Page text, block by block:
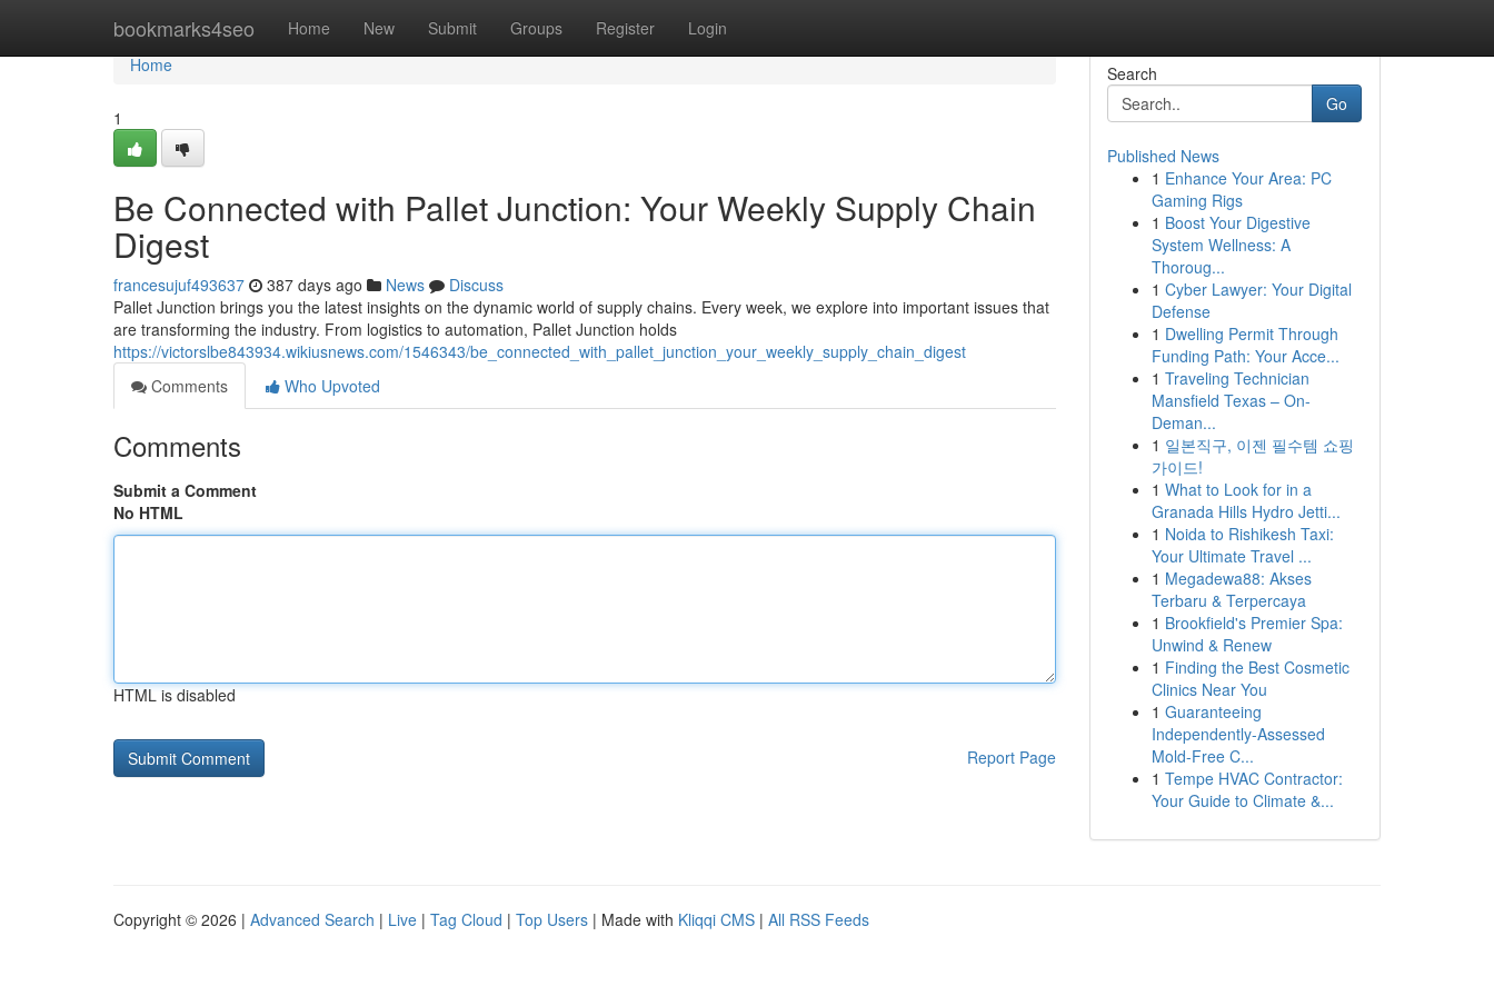
bookmarks4seo Home New Submit Groups Register Login
Home
Home
1
Be Connected with Pallet Junction: Your Weekly Supply Chain
Digest
francesujuf493637 387 days ago News
Discuss
Pallet Junction brings you the latest insights on the dynamic world of supply chains. Every week, we explore into important issues that
are transforming the industry. From logistics to automation, Pallet Junction holds
https://victorslbe843934.wikiusnews.com/1546343/be_connected_with_pallet_junction_your_weekly_supply_chain_digest
Comments
Who Upvoted
Comments
Submit a Comment
No HTML
HTML is disabled
Report Page
Search
Go
Published News
1 Enhance Your Area: PC
Gaming Rigs
1 Boost Your Digestive
System Wellness: A
Thoroug...
1 Cyber Lawyer: Your Digital
Defense
1 Dwelling Permit Through
Funding Path: Your Acce...
1 Traveling Technician
Mansfield Texas – On-
Deman...
1 일본직구, 이젠 필수템 쇼핑
가이드!
1 What to Look for in a
Granada Hills Hydro Jetti...
1 Noida to Rishikesh Taxi:
Your Ultimate Travel ...
1 Megadewa88: Akses
Terbaru & Terpercaya
1 Brookfield's Premier Spa:
Unwind & Renew
1 Finding the Best Cosmetic
Clinics Near You
1 Guaranteeing
Independently-Assessed
Mold-Free C...
1 Tempe HVAC Contractor:
Your Guide to Climate &...
Copyright © 2026 | Advanced Search | Live | Tag Cloud | Top Users | Made with Kliqqi CMS | All RSS Feeds